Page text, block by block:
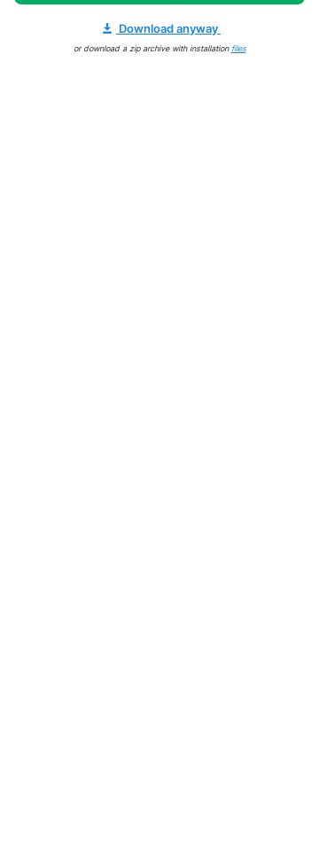
Download anyway
or download a zip archive with installation files